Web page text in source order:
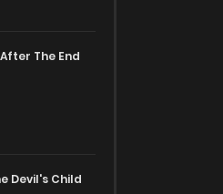
The End
Devil's Child